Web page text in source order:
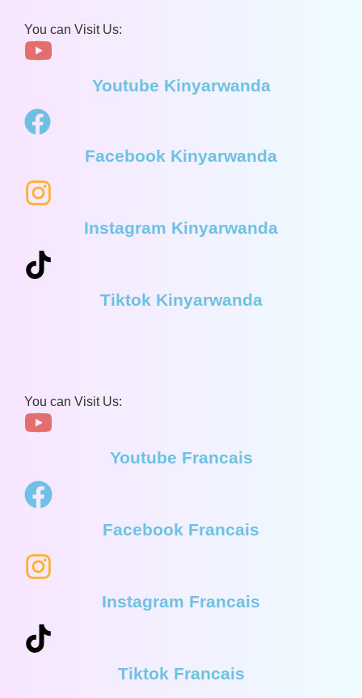
You can Visit Us:
Youtube Kinyarwanda
Facebook Kinyarwanda
Instagram Kinyarwanda
Tiktok Kinyarwanda
You can Visit Us:
Youtube Francais
Facebook Francais
Instagram Francais
Tiktok Francais